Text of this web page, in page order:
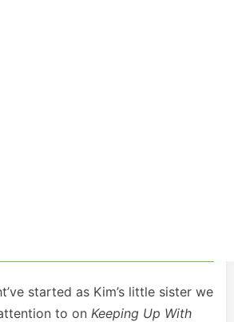
started as Kim’s little sister we
to on Keeping Up With